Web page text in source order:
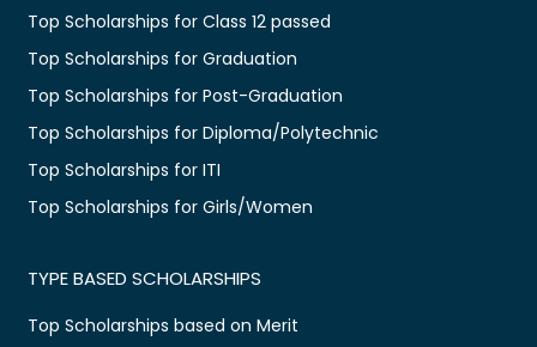
Top Scholarships for Class 12 passed
Top Scholarships for Graduation
Top Scholarships for Post-Graduation
Top Scholarships for Diploma/Polytechnic
Top Scholarships for ITI
Top Scholarships for Girls/Women
TYPE BASED SCHOLARSHIPS
Top Scholarships based on Merit